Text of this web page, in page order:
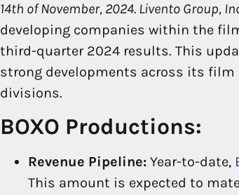
14th of November, 2024. Livento Group,
developing companies within the
third-quarter 2024 results. This
strong developments across its
divisions.
BOXO Productions:
Revenue Pipeline: Year-to-date,
This amount is expected to